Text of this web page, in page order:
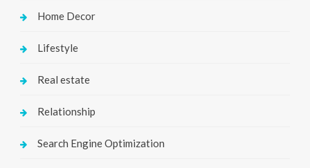
Home Decor
Lifestyle
Real estate
Relationship
Search Engine Optimization